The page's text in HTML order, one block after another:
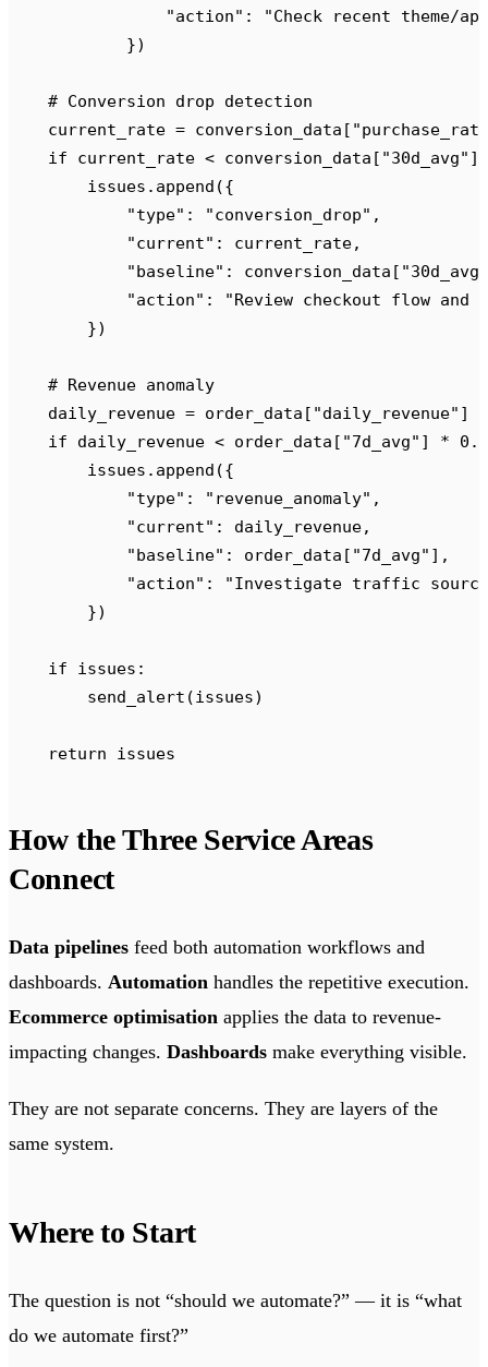
                "
action" : "Check recent theme/
            })
    # Conversion drop detection
    current_rate
= conversion_data [ "purchase_rate
    if
current_rate < conversion_data [ "30d_avg" ]
        issues
. append ({
            "
type" : "conversion_drop" ,
            "
current" : current_rate,
            "
baseline" : conversion_data [ "30d_avg
            "
action" : "Review checkout flow and
        })
    # Revenue anomaly
    daily_revenue
= order_data [ "daily_revenue" ]
    if
daily_revenue < order_data [ "7d_avg" ] * 0.7
        issues
. append ({
            "
type" : " revenue_anomaly" ,
            "
current" : daily_revenue,
            "
baseline" : order_data [ "7d_avg" ],
            "
action" : "Investigate traffic
        })
    if
issues :
        send_alert
(issues)
    return
issues
How the Three Service Areas
Connect
Data pipelines feed both automation workflows and
dashboards. Automation handles the repetitive execution.
Ecommerce optimisation applies the data to revenue-
impacting changes. Dashboards make everything visible.
They are not separate concerns. They are layers of the
same system.
Where to Start
The question is not “should we automate?” — it is “what
do we automate first?”